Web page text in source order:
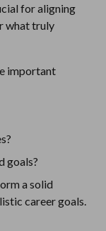
for aligning
what truly
important
goals?
a solid
career goals.